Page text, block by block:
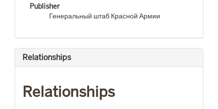
Publisher
Генеральный штаб Красной Армии
Relationships
Relationships